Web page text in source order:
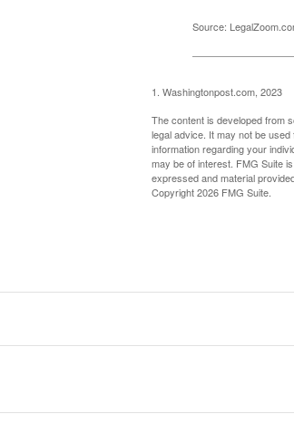
Source:
1. Washingtonpost.com, 2023
The content is developed from
legal advice. It may not be
information regarding your
may be of interest. FMG Suite
expressed and material
Copyright2026 FMG Suite.